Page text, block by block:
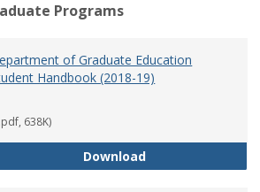
Programs
of Graduate Education
Handbook (2018-19)
638K)
DownloadDepartment of